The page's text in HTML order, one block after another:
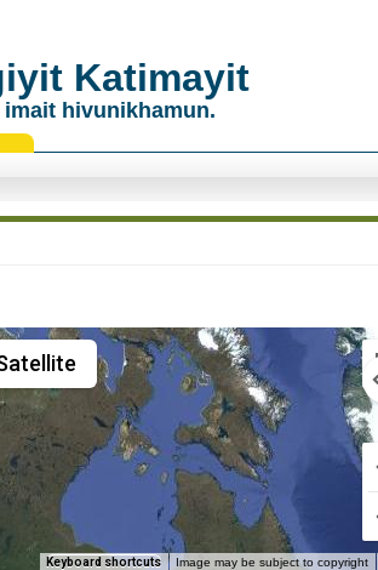
Katimayit
hivunikhamun.
Keyboard shortcuts Image may be subject to copyright